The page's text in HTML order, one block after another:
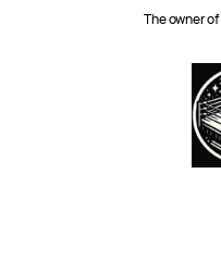
The owner